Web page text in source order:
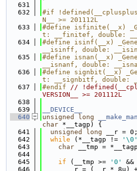
  631
  632
#if !defined(__cplusplus)
N__ >= 201112L
  633
#define isfinite(__x)
t: __finitef, double:
  634
#define isinf(__x)
__isinff, double:
  635
#define isnan(__x)
__isnanf, double:
  636
#define signbit(__x)
t: __signbitf, double:
  637
#endif //
VERSION__ >= 201112L
  638
  639
__DEVICE__
  640
unsigned long
char *__tagp) {
  641
unsigned long __r = 0;
  642
while (*__tagp != '\0'
  643
char __tmp =
  644
  645
if (__tmp >= '0'
  646
__r = (__r * 8u)